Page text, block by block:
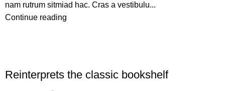
nam rutrum sitmiad hac. Cras a vestibulu...
Continue reading
Reinterprets the classic bookshelf